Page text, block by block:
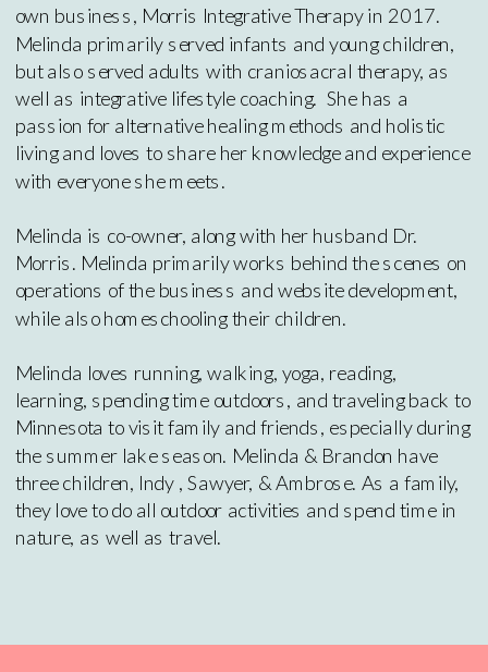
own business, Morris Integrative Therapy in 2017.
Melinda primarily served infants and young children,
but also served adults with craniosacral therapy, as
well as integrative lifestyle coaching. She has a
passion for alternative healing methods and holistic
living and loves to share her knowledge and experience
with everyone she meets.
Melinda is co-owner, along with her husband Dr.
Morris. Melinda primarily works behind the scenes on
operations of the business and website development,
while also homeschooling their children.
Melinda loves running, walking, yoga, reading,
learning, spending time outdoors, and traveling back to
Minnesota to visit family and friends, especially during
the summer lake season. Melinda & Brandon have
three children, Indy , Sawyer, & Ambrose. As a family,
they love to do all outdoor activities and spend time in
nature, as well as travel.